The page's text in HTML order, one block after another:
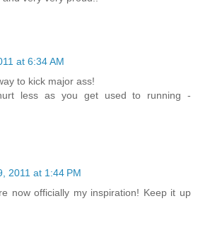
at 6:34 AM
to kick major ass!
less as you get used to running -
2011 at 1:44 PM
now officially my inspiration! Keep it up